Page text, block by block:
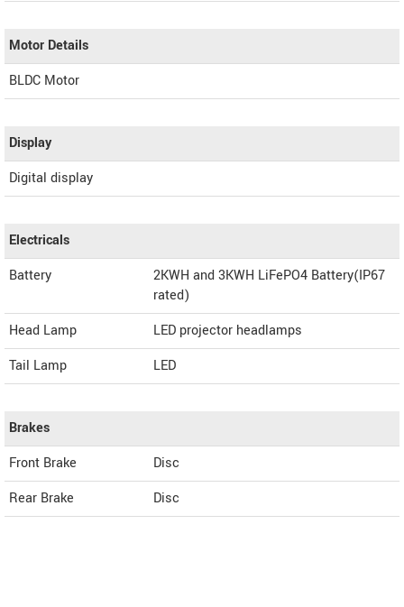
Motor Details
BLDC Motor
Display
Digital display
Electricals
Battery
2KWH and 3KWH LiFePO4 Battery(IP67
rated)
Head Lamp
LED projector headlamps
Tail Lamp
LED
Brakes
Front Brake
Disc
Rear Brake
Disc